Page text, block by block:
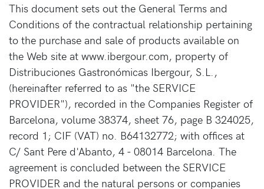
This document sets out the General Terms and
Conditions of the contractual relationship pertaining
to the purchase and sale of products available on
the Web site at www.ibergour.com, property of
Distribuciones Gastronómicas Ibergour, S.L.,
(hereinafter referred to as "the SERVICE
PROVIDER"), recorded in the Companies Register of
Barcelona, volume 38374, sheet 76, page B 324025,
record 1; CIF (VAT) no. B64132772; with offices at
C/ Sant Pere d'Abanto, 4 - 08014 Barcelona. The
agreement is concluded between the SERVICE
PROVIDER and the natural persons or companies